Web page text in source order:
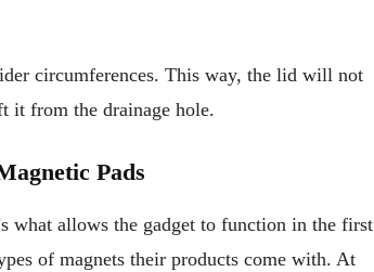
circumferences. This way, the lid will not
it from the drainage hole.
Pads
what allows the gadget to function in the first
of magnets their products come with. At